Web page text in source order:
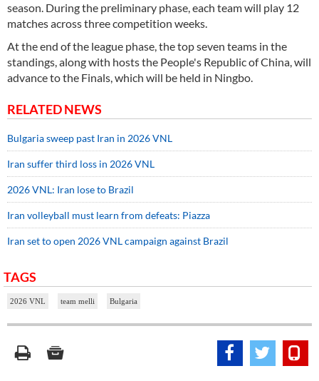
season. During the preliminary phase, each team will play 12
matches across three competition weeks.
At the end of the league phase, the top seven teams in the
standings, along with hosts the People's Republic of China, will
advance to the Finals, which will be held in Ningbo.
RELATED NEWS
Bulgaria sweep past Iran in 2026 VNL
Iran suffer third loss in 2026 VNL
2026 VNL: Iran lose to Brazil
Iran volleyball must learn from defeats: Piazza
Iran set to open 2026 VNL campaign against Brazil
TAGS
2026 VNL team melli Bulgaria